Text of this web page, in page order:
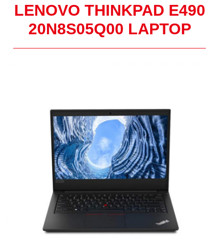
LENOVO THINKPAD E490
20N8S05Q00 LAPTOP